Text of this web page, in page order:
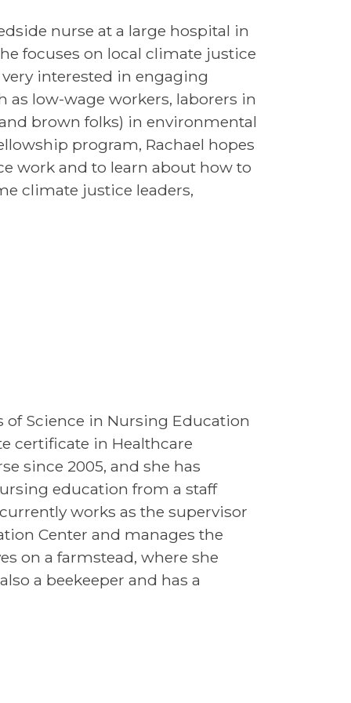
nurse at a large hospital in
focuses on local climate justice
interested in engaging
low-wage workers, laborers in
brown folks) in environmental
program, Rachael hopes
work and to learn about how to
climate justice leaders,
of Science in Nursing Education
certificate in Healthcare
since 2005, and she has
education from a staff
works as the supervisor
Center and manages the
on a farmstead, where she
a beekeeper and has a